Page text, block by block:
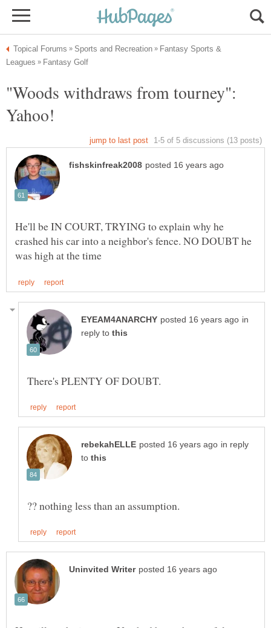
Fantasy Sports &
"Woods withdraws from tourney":
He'll be IN COURT, TRYING to explain why he
crashed his car into a neighbor's fence. NO DOUBT he
in
reply to
in reply
to